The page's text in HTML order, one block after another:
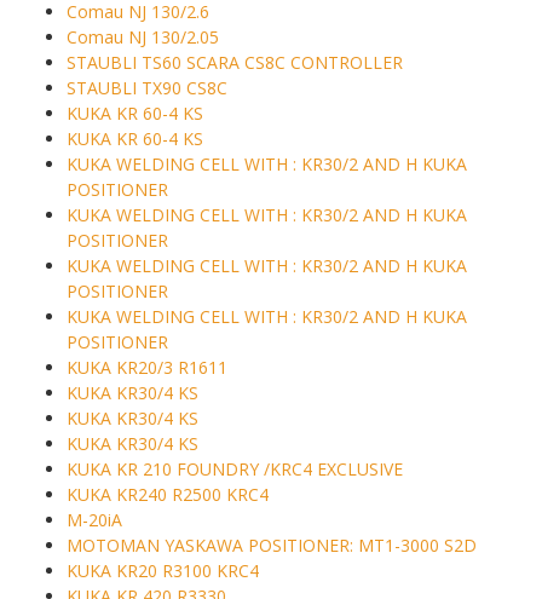
Comau NJ 130/2.6
Comau NJ 130/2.05
STAUBLI TS60 SCARA CS8C CONTROLLER
STAUBLI TX90 CS8C
KUKA KR 60-4 KS
KUKA KR 60-4 KS
KUKA WELDING CELL WITH : KR30/2 AND H KUKA
POSITIONER
KUKA WELDING CELL WITH : KR30/2 AND H KUKA
POSITIONER
KUKA WELDING CELL WITH : KR30/2 AND H KUKA
POSITIONER
KUKA WELDING CELL WITH : KR30/2 AND H KUKA
POSITIONER
KUKA KR20/3 R1611
KUKA KR30/4 KS
KUKA KR30/4 KS
KUKA KR30/4 KS
KUKA KR 210 FOUNDRY /KRC4 EXCLUSIVE
KUKA KR240 R2500 KRC4
M-20iA
MOTOMAN YASKAWA POSITIONER: MT1-3000 S2D
KUKA KR20 R3100 KRC4